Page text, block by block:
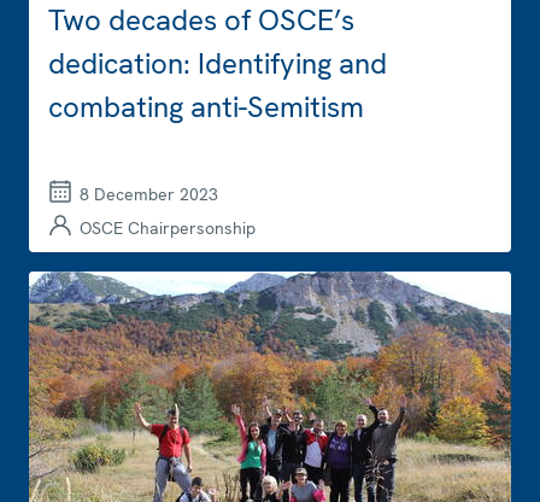
Two decades of OSCE’s
dedication: Identifying and
combating anti-Semitism
8 December 2023
OSCE Chairpersonship